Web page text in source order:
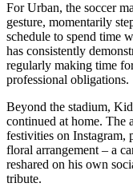
For Urban, the soccer
gesture, momentarily
schedule to spend time
has consistently
regularly making time
professional obligations.
Beyond the stadium,
continued at home. The
festivities on Instagram,
floral arrangement – a
reshared on his own
tribute.